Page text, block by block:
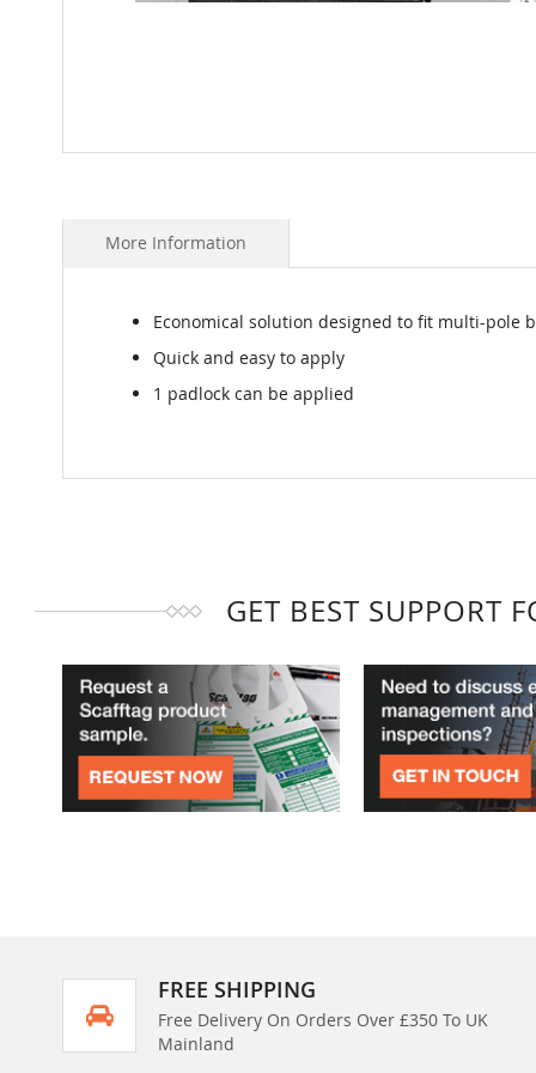
beginningMore Information
Economical solution designed to fit multi-pole
Quick and easy to apply
1 padlock can be applied
GET BEST SUPPORT
FREE SHIPPING
Free Delivery On Orders Over £350 To UK
Mainland